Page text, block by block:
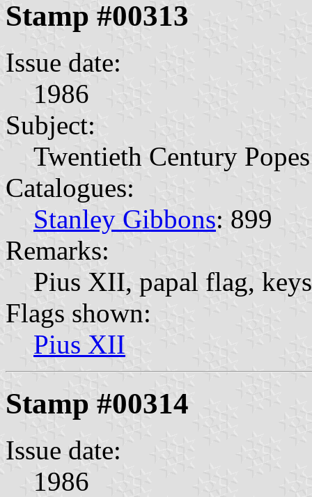
Stamp #00313
Issue date:
1986
Subject:
Twentieth Century Popes
Catalogues:
Stanley Gibbons: 899
Remarks:
Pius XII, papal flag,
Flags shown:
Pius XII
Stamp #00314
Issue date:
1986